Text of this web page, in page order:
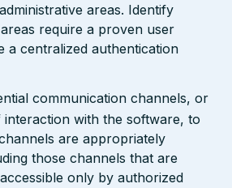
areas. Identify
require a proven user
a centralized authentication
communication channels, or
with the software, to
are appropriately
those channels that are
only by authorized